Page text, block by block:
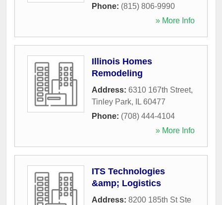
Phone: (815) 806-9990
» More Info
Illinois Homes
Remodeling
Address: 6310 167th Street,
Tinley Park, IL 60477
Phone: (708) 444-4104
» More Info
ITS Technologies
&amp; Logistics
Address: 8200 185th St Ste